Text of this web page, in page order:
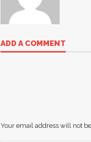
ADD A COMMENT
Your email address will not